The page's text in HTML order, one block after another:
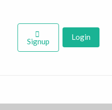
Signup Login